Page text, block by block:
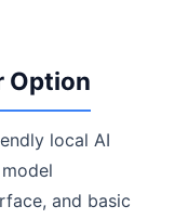
Option
local AI
and basic